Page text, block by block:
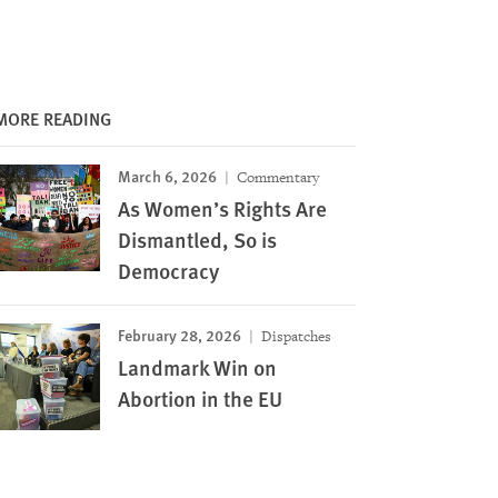
READING
March 6, 2026 Commentary
As Women’s Rights Are
Dismantled, So is
Democracy
February 28, 2026 Dispatches
Landmark Win on
Abortion in the EU